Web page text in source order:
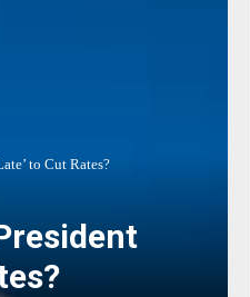
to Cut Rates?